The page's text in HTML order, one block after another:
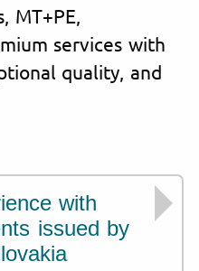
MT+PE,
services with
quality, and
with
issued by